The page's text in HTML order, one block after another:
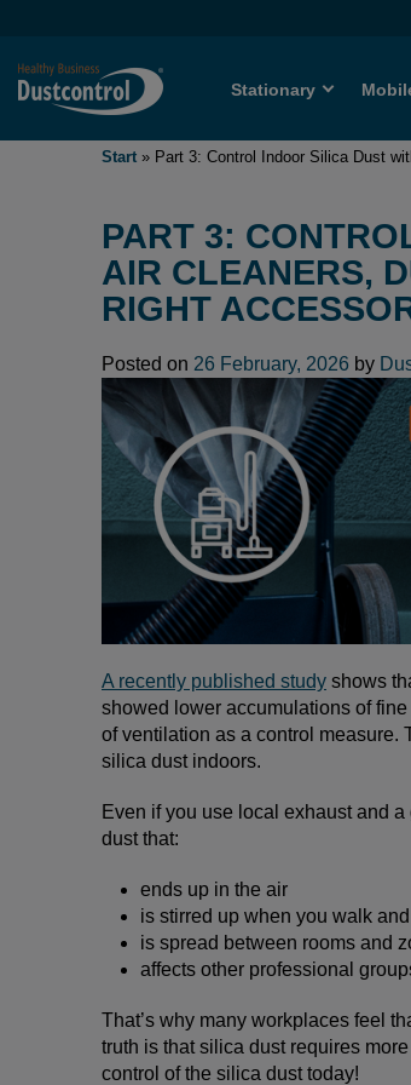
Stationary
Start » Part 3: Control Indoor Silica Dust
PART 3:
AIR CLEANERS,
RIGHT
Posted on 26 February, 2026 by
A recently published study shows
showed lower accumulations of
of ventilation as a control
silica dust indoors.
Even if you use local exhaust and
dust that:
ends up in the air
is stirred up when you walk
is spread between rooms and
affects other professional
That’s why many workplaces feel
truth is that silica dust requires
control of the silica dust today!